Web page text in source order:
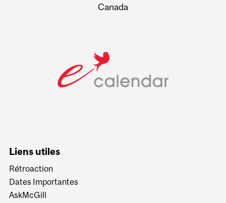
Canada
Liens utiles
Rétroaction
Dates Importantes
AskMcGill